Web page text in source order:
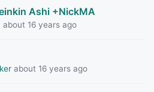
Ashi +NickMA
about 16 years ago
about 16 years ago